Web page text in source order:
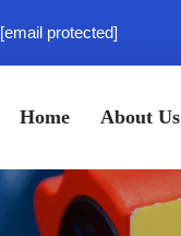
[email protected]
Home About Us